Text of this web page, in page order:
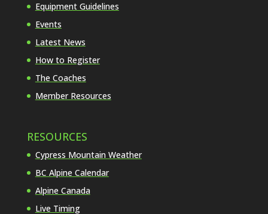
Equipment Guidelines
Events
Latest News
How to Register
The Coaches
Member Resources
RESOURCES
Cypress Mountain Weather
BC Alpine Calendar
Alpine Canada
Live Timing